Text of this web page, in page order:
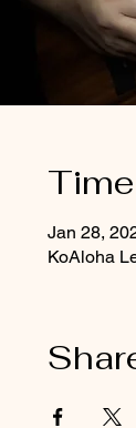
Jan 28,
KoAloha